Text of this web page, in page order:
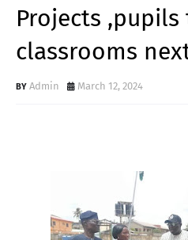
Projects
classrooms next
Admin March 12, 2024